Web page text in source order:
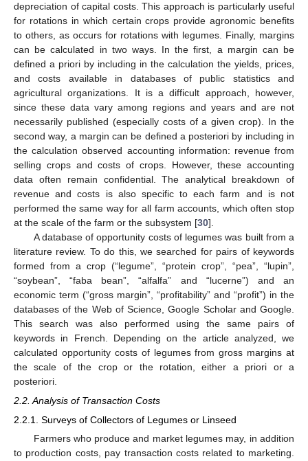
depreciation of capital costs. This approach is particularly useful
for rotations in which certain crops provide agronomic benefits
to others, as occurs for rotations with legumes. Finally, margins
can be calculated in two ways. In the first, a margin can be
defined a priori by including in the calculation the yields, prices,
and costs available in databases of public statistics and
agricultural organizations. It is a difficult approach, however,
since these data vary among regions and years and are not
necessarily published (especially costs of a given crop). In the
second way, a margin can be defined a posteriori by including in
the calculation observed accounting information: revenue from
selling crops and costs of crops. However, these accounting
data often remain confidential. The analytical breakdown of
revenue and costs is also specific to each farm and is not
performed the same way for all farm accounts, which often stop
at the scale of the farm or the subsystem [30].
A database of opportunity costs of legumes was built from a
literature review. To do this, we searched for pairs of keywords
formed from a crop (“legume”, “protein crop”, “pea”, “lupin”,
“soybean”, “faba bean”, “alfalfa” and “lucerne”) and an
economic term (“gross margin”, “profitability” and “profit”) in the
databases of the Web of Science, Google Scholar and Google.
This search was also performed using the same pairs of
keywords in French. Depending on the article analyzed, we
calculated opportunity costs of legumes from gross margins at
the scale of the crop or the rotation, either a priori or a
posteriori.
2.2. Analysis of Transaction Costs
2.2.1. Surveys of Collectors of Legumes or Linseed
Farmers who produce and market legumes may, in addition
to production costs, pay transaction costs related to marketing.